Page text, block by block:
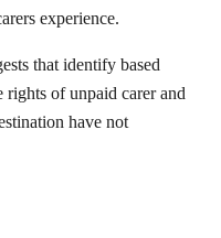
experience.
that identify based
rights of unpaid carer and
have not